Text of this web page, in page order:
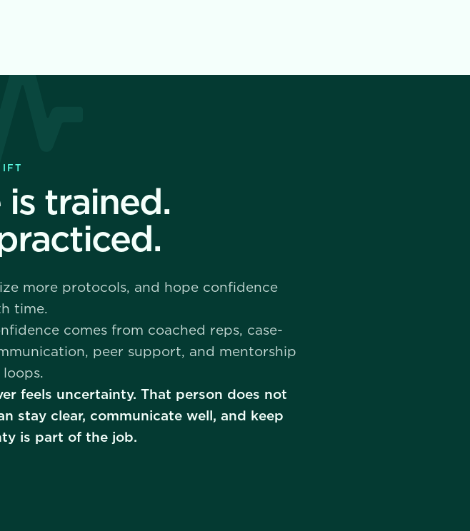
trained.
more protocols, and hope confidence
time.
comes from coached reps, case-
peer support, and mentorship
feels uncertainty. That person does not
stay clear, communicate well, and keep
is part of the job.